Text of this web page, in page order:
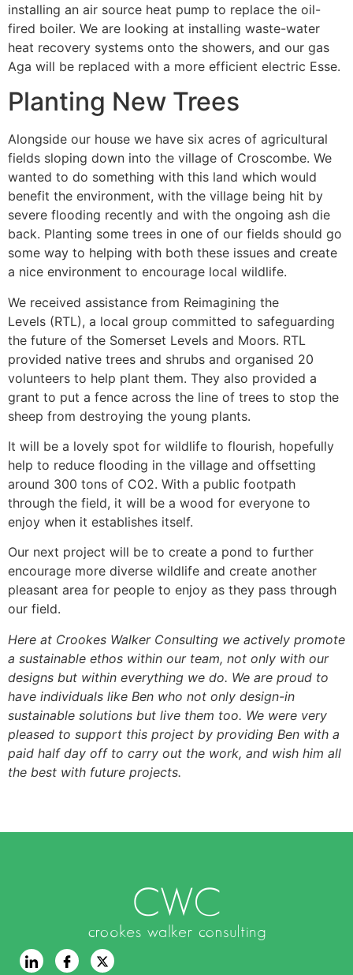
installing an air source heat pump to replace the oil-
fired boiler. We are looking at installing waste-water
heat recovery systems onto the showers, and our gas
Aga will be replaced with a more efficient electric Esse.
Planting New Trees
Alongside our house we have six acres of agricultural
fields sloping down into the village of Croscombe. We
wanted to do something with this land which would
benefit the environment, with the village being hit by
severe flooding recently and with the ongoing ash die
back. Planting some trees in one of our fields should go
some way to helping with both these issues and create
a nice environment to encourage local wildlife.
We received assistance from Reimagining the
Levels (RTL), a local group committed to safeguarding
the future of the Somerset Levels and Moors. RTL
provided native trees and shrubs and organised 20
volunteers to help plant them. They also provided a
grant to put a fence across the line of trees to stop the
sheep from destroying the young plants.
It will be a lovely spot for wildlife to flourish, hopefully
help to reduce flooding in the village and offsetting
around 300 tons of CO2. With a public footpath
through the field, it will be a wood for everyone to
enjoy when it establishes itself.
Our next project will be to create a pond to further
encourage more diverse wildlife and create another
pleasant area for people to enjoy as they pass through
our field.
Here at Crookes Walker Consulting we actively promote
a sustainable ethos within our team, not only with our
designs but within everything we do. We are proud to
have individuals like Ben who not only design-in
sustainable solutions but live them too. We were very
pleased to support this project by providing Ben with a
paid half day off to carry out the work, and wish him all
the best with future projects.